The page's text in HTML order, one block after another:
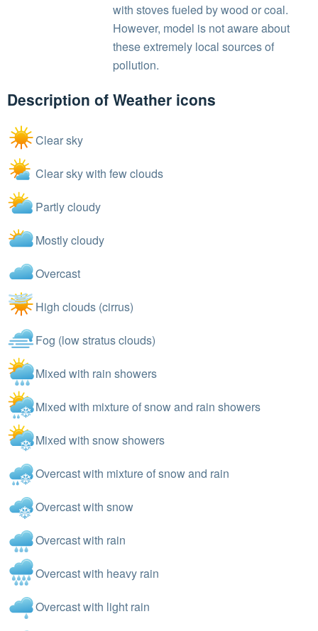
with stoves fueled by wood or coal.
However, model is not aware about
these extremely local sources of
pollution.
Description of Weather icons
Clear sky
Clear sky with few clouds
Partly cloudy
Mostly cloudy
Overcast
High clouds (cirrus)
Fog (low stratus clouds)
Mixed with rain showers
Mixed with mixture of snow and rain showers
Mixed with snow showers
Overcast with mixture of snow and rain
Overcast with snow
Overcast with rain
Overcast with heavy rain
Overcast with light rain